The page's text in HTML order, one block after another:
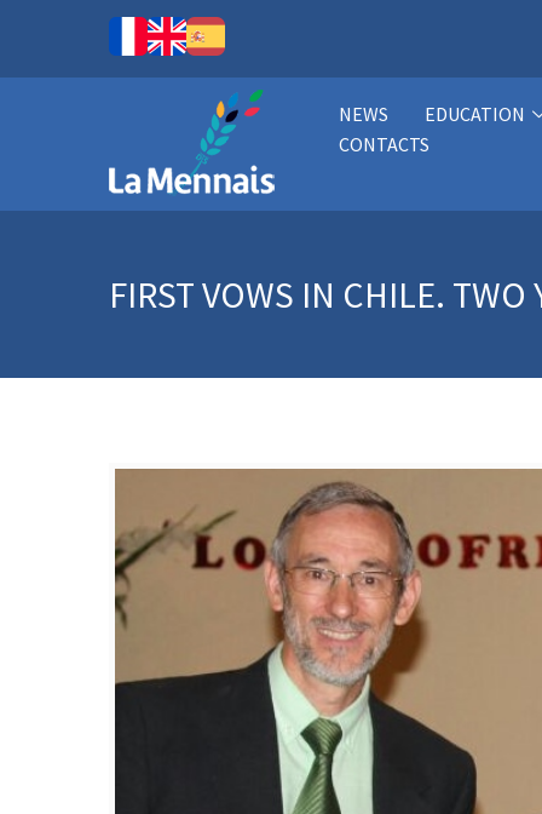
NEWS EDUCATION
CONTACTS
FIRST VOWS IN CHILE.